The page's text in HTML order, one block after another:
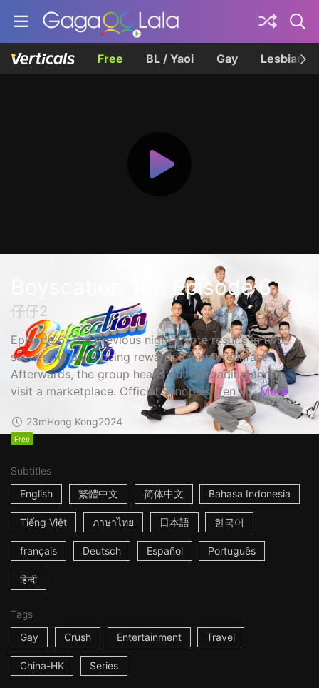
Free BL / Yaoi Gay Lesbian
Boyscation Too Episode 6
仔仔2
Episode 6: The previous night's vote results in two
successful pairs being rewarded with breakfast.
Afterwards, the group heads out offroading and to
visit a marketplace. Official Synopsis: Ten H... More
23mHong Kong2024
Free
Subtitles
English
繁體中文 简体中文 Bahasa Indonesia
Tiếng Việt ภาษาไทย 日本語 한국어
français Deutsch Español Português
हिन्दी
Tags
Gay
Crush Entertainment Travel
China-HK Series